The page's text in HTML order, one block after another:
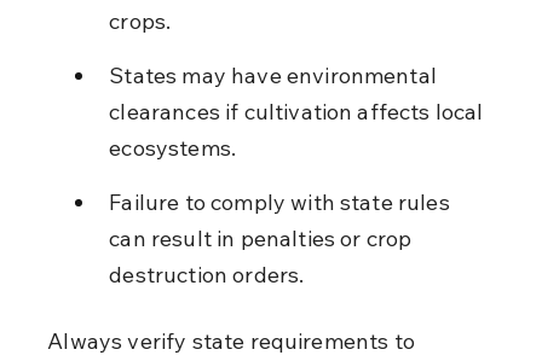
crops.
States may have environmental
clearances if cultivation affects local
ecosystems.
Failure to comply with state rules
can result in penalties or crop
destruction orders.
Always verify state requirements to